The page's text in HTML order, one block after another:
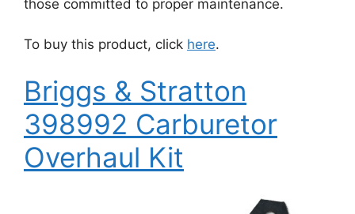
those committed to proper maintenance.
To buy this product, click here.
Briggs & Stratton
398992 Carburetor
Overhaul Kit